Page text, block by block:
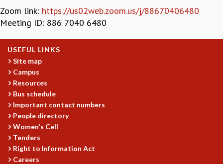
RESEARCH
ASTROPHYSICS AND RELATIVITY
BIOLOGICAL PHYSICS
STATISTICAL PHYSICS AND CONDENSED MATTER
FLUID DYNAMICS AND TURBULENCE
STRING THEORY AND QUANTUM GRAVITY
MATHEMATICAL SCIENCES
APPLIED AND COMPUTATIONAL MATHEMATICS
COMPUTER SCIENCE
ALGEBRA, GEOMETRY AND PHYSICAL MATHEMATICS
PROBABILITY THEORY
Zoom link: https://us02web.zoom.us/j/88670406480
Meeting ID: 886 7040 6480
USEFUL LINKS
Site map
Campus
Resources
Bus schedule
Important contact numbers
People directory
Women's Cell
Tenders
Right to Information Act
Careers